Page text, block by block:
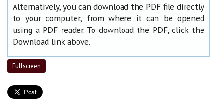
Alternatively, you can download the PDF file directly
to your computer, from where it can be opened
using a PDF reader. To download the PDF, click the
Download link above.
Fullscreen